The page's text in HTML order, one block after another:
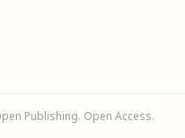
Publishing. Open Access.